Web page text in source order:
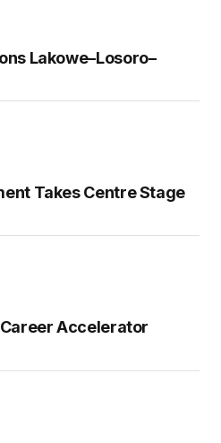
Lakowe–Losoro–
Takes Centre Stage
Accelerator